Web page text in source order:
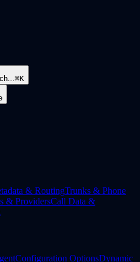
⌘K
& RoutingTrunks & Phone
& ProvidersCall Data &
Configuration OptionsDynamic